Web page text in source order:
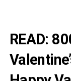
READ: